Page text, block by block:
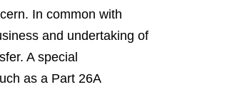
In common with
and undertaking of
A special
as a Part 26A